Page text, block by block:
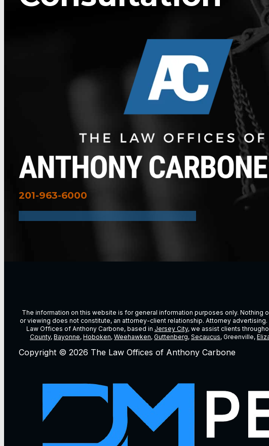
201-963-6000
The information on this website is for general information purposes only.
or viewing does not constitute, an attorney-client relationship. Attorney
Law Offices of Anthony Carbone, based in Jersey City, we assist clients
County, Bayonne, Hoboken, Weehawken, Guttenberg, Secaucus, Greenville,
Copyright © 2026 The Law Offices of Anthony Carbone